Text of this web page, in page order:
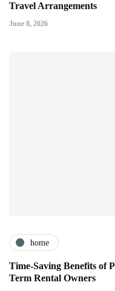
Travel Arrangements
June 8, 2026
home
Time-Saving Benefits of
Term Rental Owners